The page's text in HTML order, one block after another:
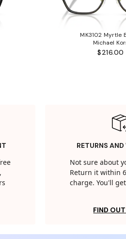
MK3102 Myrtle
Michael
$216.00
RETURNS
Not sure about
Return it within
charge. You'll
FIND